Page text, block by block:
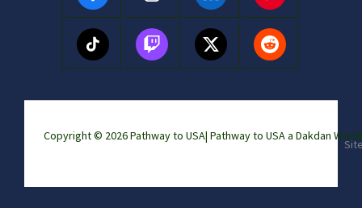
Copyright © 2026 Pathway to USA| Pathway to USA a Dakdan